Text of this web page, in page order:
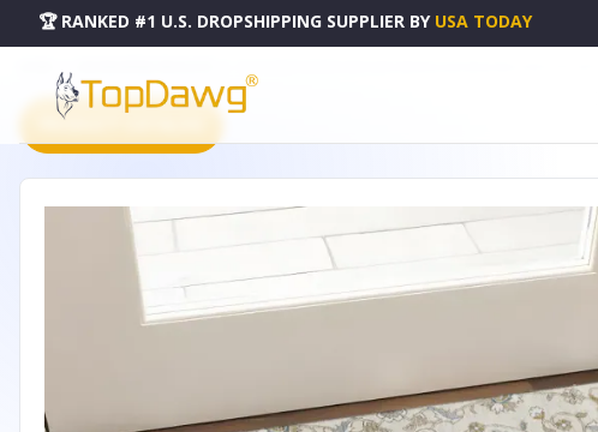
🏆 RANKED #1 U.S. DROPSHIPPING SUPPLIER BY USA TODAY
PRODUCT CATALOG